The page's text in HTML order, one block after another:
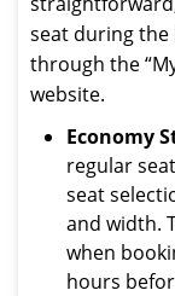
seat during
through the
website.
Economy
regular
seat
and width.
when
hours